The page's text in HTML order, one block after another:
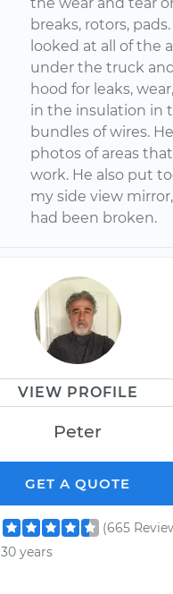
breaks, rotors,
looked at all of the
under the truck
hood for leaks,
in the insulation in
bundles of wires.
photos of areas
work. He also put
my side view
had been broken.
VIEW PROFILE
Peter
GET A QUOTE
(665
30 years